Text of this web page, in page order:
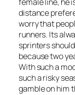
distance
worry that
runners. Its
sprinters
because two
With such a
such a risky
gamble on him